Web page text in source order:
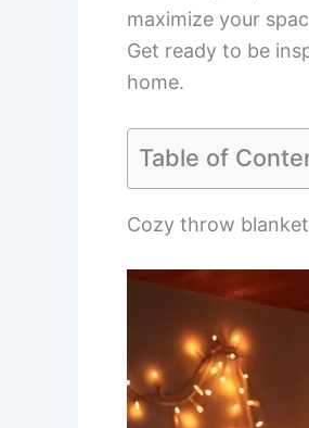
maximize your
Get ready to be
home.
Table of
Cozy throw